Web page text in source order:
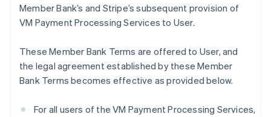
Member Bank’s and Stripe’s subsequent provision of
VM Payment Processing Services to User.
These Member Bank Terms are offered to User, and
the legal agreement established by these Member
Bank Terms becomes effective as provided below.
For all users of the VM Payment Processing Services,